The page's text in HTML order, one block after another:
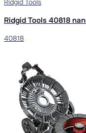
Ridgid Tools
Ridgid Tools 40818
40818